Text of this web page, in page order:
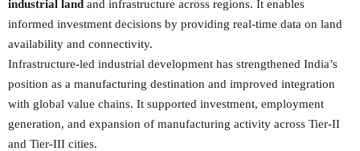
industrial land and infrastructure across regions. It enables
informed investment decisions by providing real-time data on land
availability and connectivity.
Infrastructure-led industrial development has strengthened India’s
position as a manufacturing destination and improved integration
with global value chains. It supported investment, employment
generation, and expansion of manufacturing activity across Tier-II
and Tier-III cities.